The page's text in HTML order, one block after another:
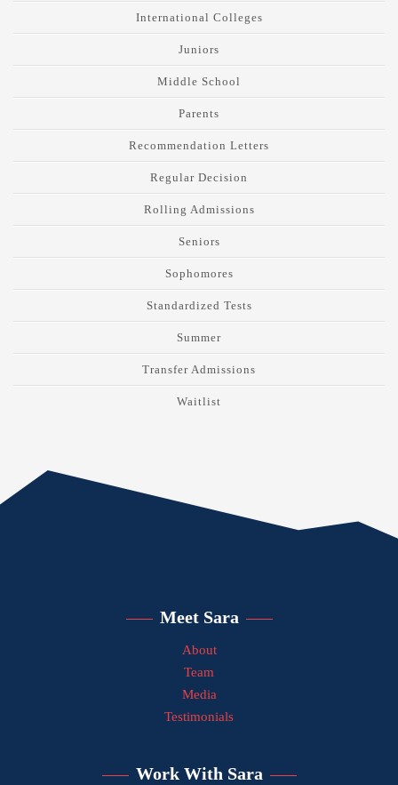
International Colleges
Juniors
Middle School
Parents
Recommendation Letters
Regular Decision
Rolling Admissions
Seniors
Sophomores
Standardized Tests
Summer
Transfer Admissions
Waitlist
Meet Sara
About
Team
Media
Testimonials
Work With Sara